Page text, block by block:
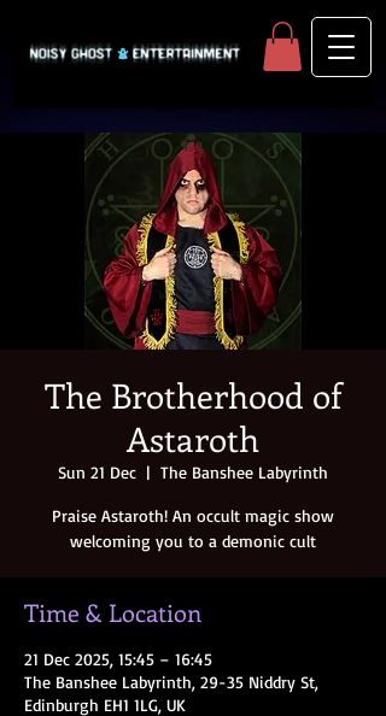
The Brotherhood of
Astaroth
Sun 21 Dec
  |
The Banshee Labyrinth
Praise Astaroth! An occult magic show
welcoming you to a demonic cult
Time & Location
21 Dec 2025, 15:45 – 16:45
The Banshee Labyrinth, 29-35 Niddry St,
Edinburgh EH1 1LG, UK